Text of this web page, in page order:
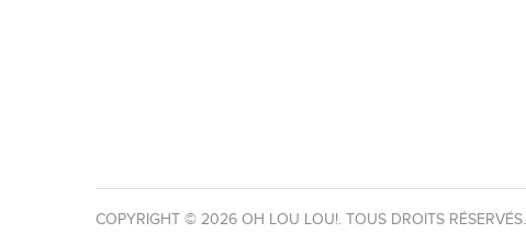
COPYRIGHT © 2026 OH LOU LOU!. TOUS DROITS RÉSERVÉS.